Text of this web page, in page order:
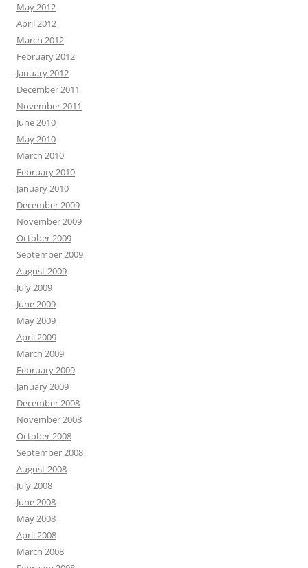
May 2012
April 2012
March 2012
February 2012
January 2012
December 2011
November 2011
June 2010
May 2010
March 2010
February 2010
January 2010
December 2009
November 2009
October 2009
September 2009
August 2009
July 2009
June 2009
May 2009
April 2009
March 2009
February 2009
January 2009
December 2008
November 2008
October 2008
September 2008
August 2008
July 2008
June 2008
May 2008
April 2008
March 2008